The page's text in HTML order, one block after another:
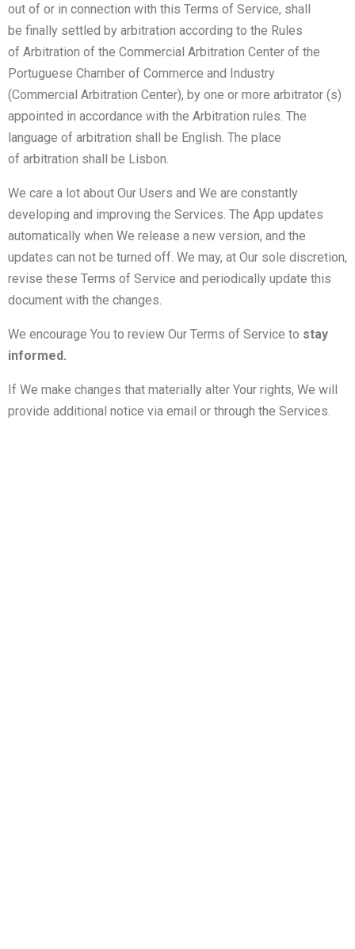
out of or in connection with this Terms of Service, shall
be finally settled by arbitration according to the Rules
of Arbitration of the Commercial Arbitration Center of the
Portuguese Chamber of Commerce and Industry
(Commercial Arbitration Center), by one or more arbitrator (s)
appointed in accordance with the Arbitration rules. The
language of arbitration shall be English. The place
of arbitration shall be Lisbon.
We care a lot about Our Users and We are constantly
developing and improving the Services. The App updates
automatically when We release a new version, and the
updates can not be turned off. We may, at Our sole discretion,
revise these Terms of Service and periodically update this
document with the changes.
We encourage You to review Our Terms of Service to stay
informed.
If We make changes that materially alter Your rights, We will
provide additional notice via email or through the Services.